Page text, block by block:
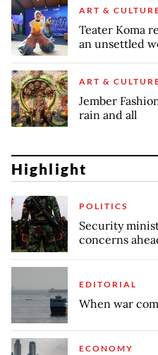
ART &
Teater Koma
an unsettled
ART &
Jember
rain and all
Highlight
POLITICS
Security
concerns
EDITORIAL
When war
ECONOMY